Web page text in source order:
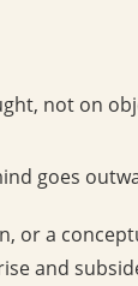
not on
goes
or a
and